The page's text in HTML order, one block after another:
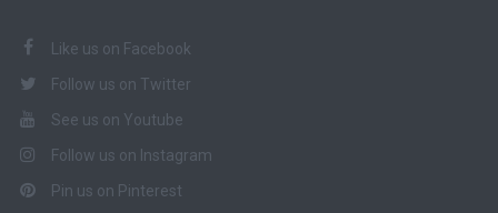
Like us on Facebook
Follow us on Twitter
See us on Youtube
Follow us on Instagram
Pin us on Pinterest